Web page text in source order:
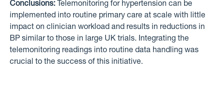
Conclusions: Telemonitoring for hypertension can be
implemented into routine primary care at scale with little
impact on clinician workload and results in reductions in
BP similar to those in large UK trials. Integrating the
telemonitoring readings into routine data handling was
crucial to the success of this initiative.